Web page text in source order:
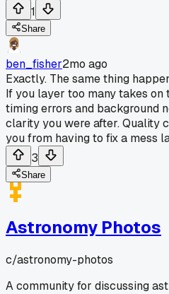
1
Share
ben_fisher2mo ago
Exactly. The same thing
If you layer too many takes
timing errors and background
clarity you were after. Quality
you from having to fix a mess
3
Share
Astronomy Photos
c/astronomy-photos
A community for discussing